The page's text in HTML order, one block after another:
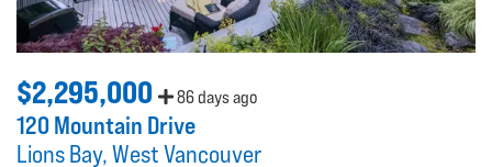
$2,295,000 86 days ago
120 Mountain Drive
Lions Bay West Vancouver